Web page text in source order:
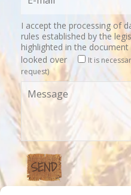
I accept the processing of
rules established by the
highlighted in the document
looked over
It is
request)